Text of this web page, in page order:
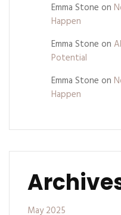
Emma Stone on
Happen
Emma Stone on
Potential
Emma Stone on
Happen
May 2025